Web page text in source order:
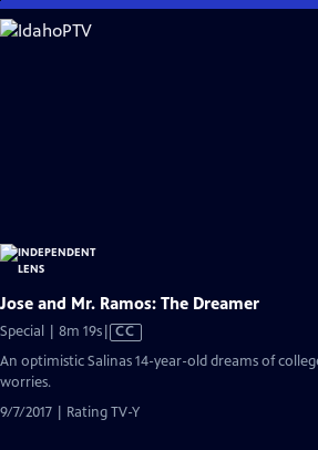
Skip
to
Jose and Mr. Ramos: The Dreamer
Special | 8m 19sVideo
has
CC
An optimistic Salinas 14-year-old dreams of
worries.
9/7/2017 | Rating TV-Y